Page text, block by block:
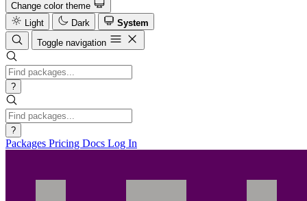
Change color theme
Light
Dark
System
Toggle navigation
?
?
Packages Pricing Docs Log In